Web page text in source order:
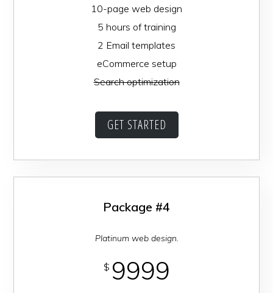
10-page web design
5 hours of training
2 Email templates
eCommerce setup
Search optimization
GET STARTED
Package #4
Platinum web design.
$ 9999